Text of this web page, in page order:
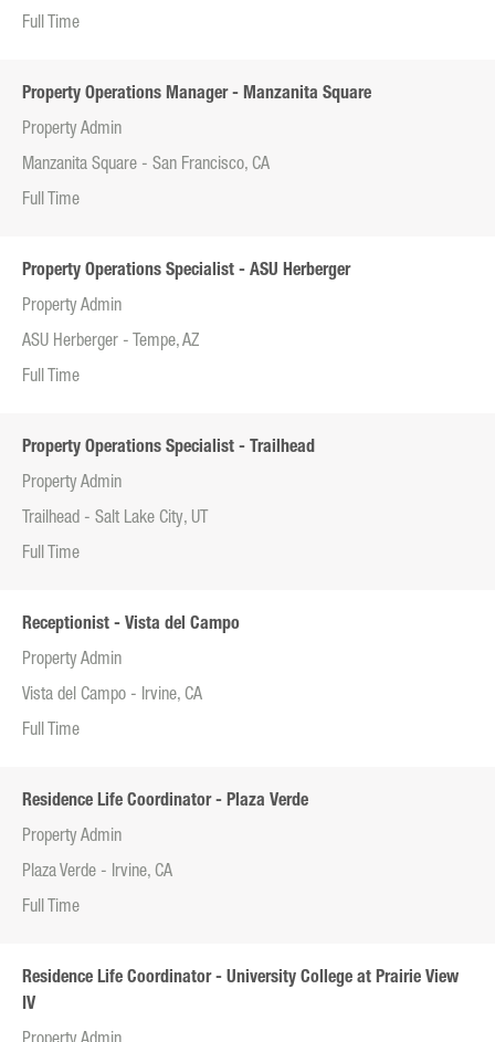
Full Time
Property Operations Manager - Manzanita Square
Property Admin
Manzanita Square - San Francisco, CA
Full Time
Property Operations Specialist - ASU Herberger
Property Admin
ASU Herberger - Tempe, AZ
Full Time
Property Operations Specialist - Trailhead
Property Admin
Trailhead - Salt Lake City, UT
Full Time
Receptionist - Vista del Campo
Property Admin
Vista del Campo - Irvine, CA
Full Time
Residence Life Coordinator - Plaza Verde
Property Admin
Plaza Verde - Irvine, CA
Full Time
Residence Life Coordinator - University College at Prairie View
IV